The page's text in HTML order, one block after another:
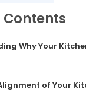
Why Your
of Your